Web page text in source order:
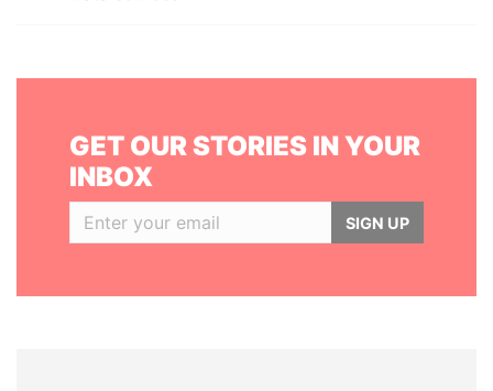
GET OUR STORIES IN YOUR
INBOX
SIGN UP